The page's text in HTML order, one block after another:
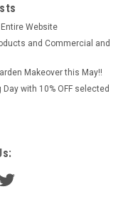
Website
and Commercial and
Makeover this May!!
with 10% OFF selected